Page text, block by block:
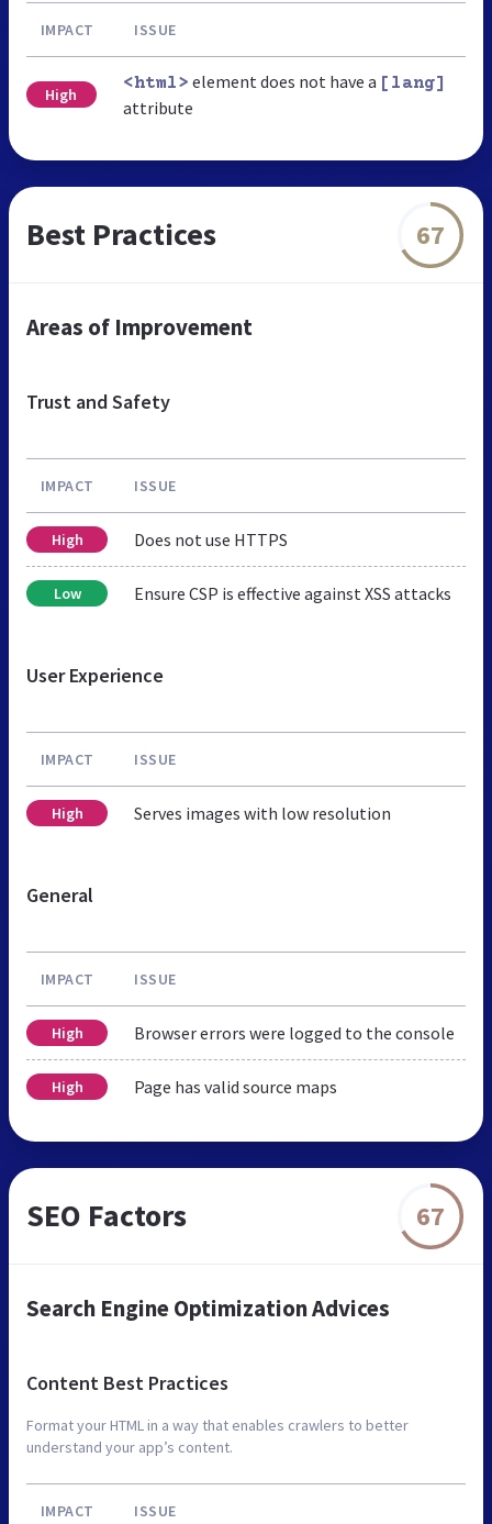
IMPACT ISSUE
High
<html> element does not have a [lang]
attribute
Best Practices 67
Areas of Improvement
Trust and Safety
IMPACT ISSUE
High Does not use HTTPS
Low Ensure CSP is effective against XSS attacks
User Experience
IMPACT ISSUE
High Serves images with low resolution
General
IMPACT ISSUE
High Browser errors were logged to the console
High Page has valid source maps
SEO Factors 67
Search Engine Optimization Advices
Content Best Practices
Format your HTML in a way that enables crawlers to better
understand your app’s content.
IMPACT ISSUE